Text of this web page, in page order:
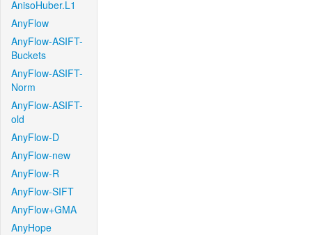
AnisoHuber.L1
AnyFlow
AnyFlow-ASIFT-
Buckets
AnyFlow-ASIFT-
Norm
AnyFlow-ASIFT-
old
AnyFlow-D
AnyFlow-new
AnyFlow-R
AnyFlow-SIFT
AnyFlow+GMA
AnyHope